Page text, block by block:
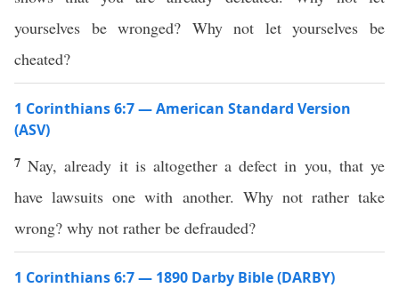
yourselves be wronged? Why not let yourselves be
cheated?
1 Corinthians 6:7 — American Standard Version
(ASV)
7Nay, already it is altogether a defect in you, that ye
have lawsuits one with another. Why not rather take
wrong? why not rather be defrauded?
1 Corinthians 6:7 — 1890 Darby Bible (DARBY)